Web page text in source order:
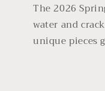
The 2026
water and
unique pieces